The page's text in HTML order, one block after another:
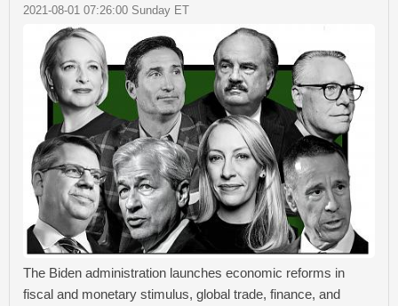
2021-08-01 07:26:00 Sunday ET
The Biden administration launches economic reforms in
fiscal and monetary stimulus, global trade, finance, and